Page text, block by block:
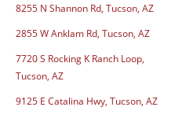
8255 N Shannon Rd, Tucson, AZ
2855 W Anklam Rd, Tucson, AZ
7720 S Rocking K Ranch Loop,
Tucson, AZ
9125 E Catalina Hwy, Tucson, AZ